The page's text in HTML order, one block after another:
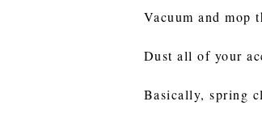
Vacuum and mop
Dust all of your
Basically, spring